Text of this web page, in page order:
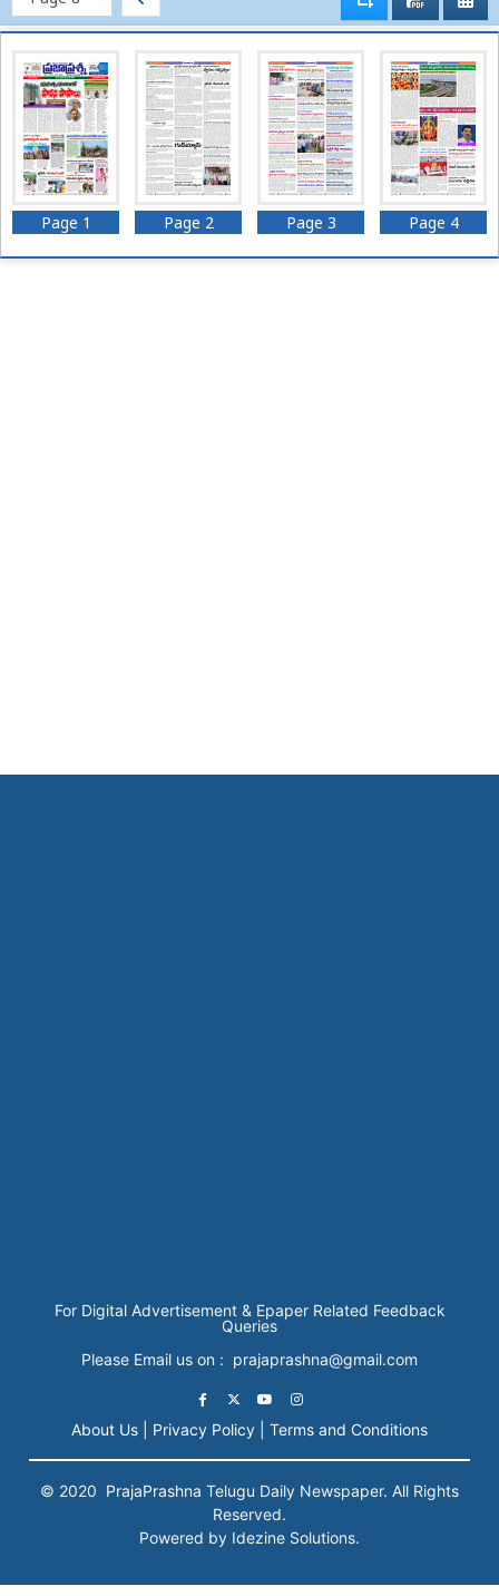
Page 1 Page 2 Page 3 Page 4
For Digital Advertisement & Epaper Related Feedback
Queries
Please Email us on : prajaprashna@gmail.com
About Us | Privacy Policy | Terms and Conditions
© 2020 PrajaPrashna Telugu Daily Newspaper. All Rights
Reserved.
Powered by Idezine Solutions.